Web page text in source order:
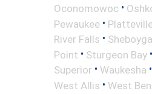
Oconomowoc •
Pewaukee •
River Falls •
Point • Sturgeon Bay •
Superior • Waukesha •
West Allis • West